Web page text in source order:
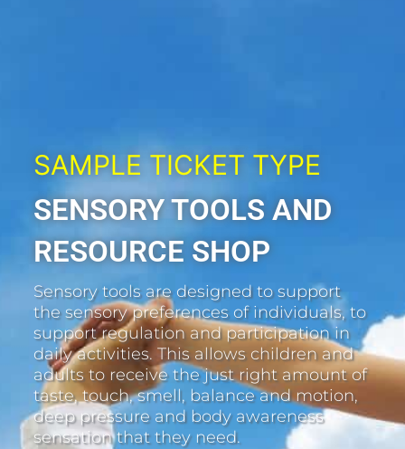
SAMPLE TICKET TYPE
SENSORY TOOLS AND
RESOURCE SHOP
Sensory tools are designed to support
the sensory preferences of individuals, to
support regulation and participation in
daily activities. This allows children and
adults to receive the just right amount of
taste, touch, smell, balance and motion,
deep pressure and body awareness
sensation that they need.